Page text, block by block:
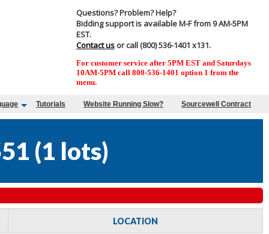
Questions? Problem? Help?
Bidding support is available M-F from 9 AM-5PM
EST.
Contact us or call (800) 536-1401 x131.
For customer service after 5PM EST and Saturdays
10AM-5PM call 800-536-1401 option 1 from the
menu.
Tutorials Website Running Slow? Sourcewell Contract
(1 lots)
LOCATION